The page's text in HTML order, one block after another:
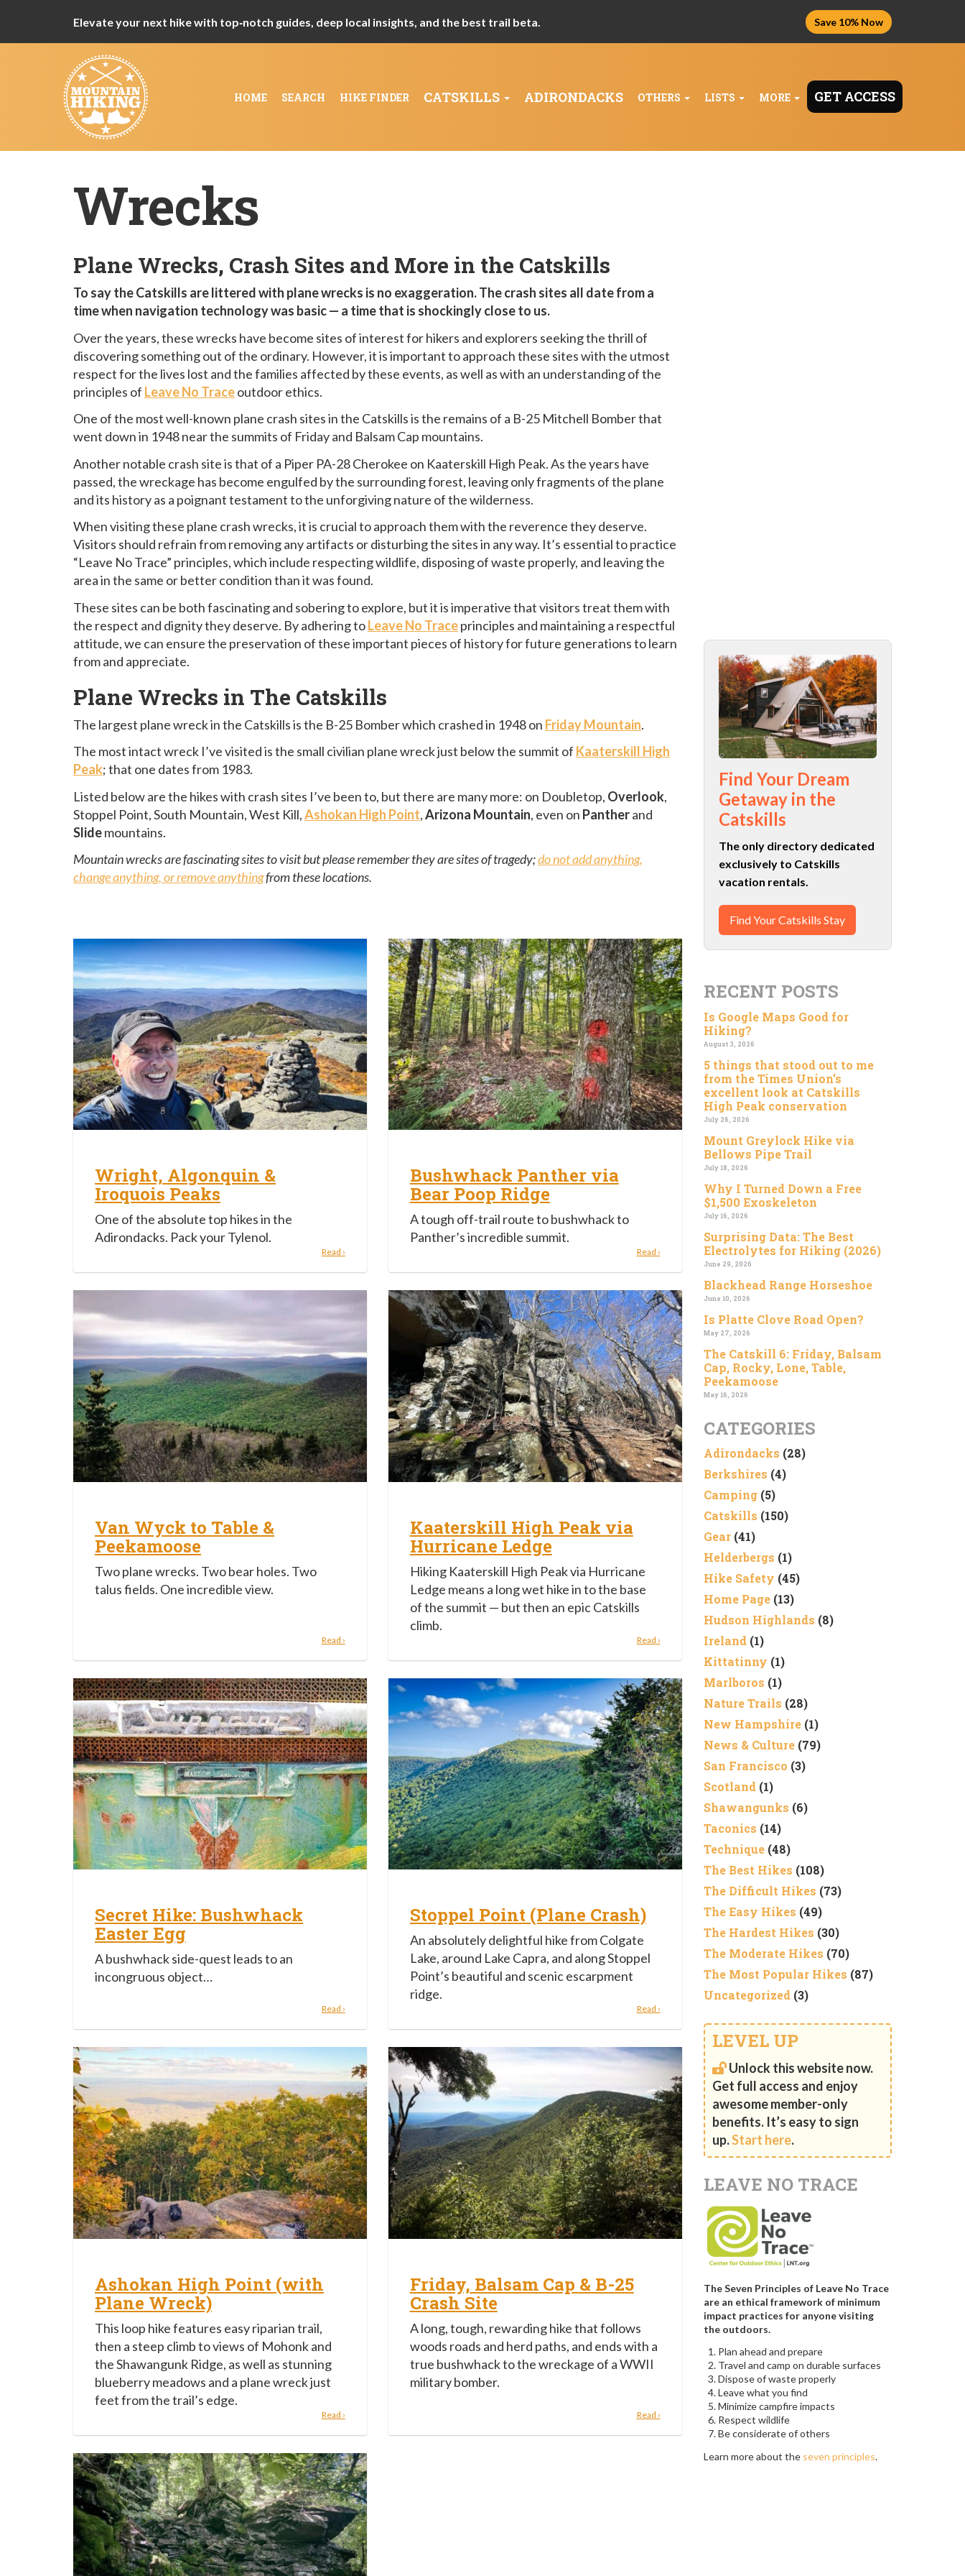
Elevate your next hike with top‑notch guides, deep local insights, and the best trail beta. Save 10% Now
HOME SEARCH HIKE FINDER CATSKILLS ADIRONDACKS OTHERS LISTS MORE GET ACCESS
Wrecks
Plane Wrecks, Crash Sites and More in the Catskills
To say the Catskills are littered with plane wrecks is no exaggeration. The crash sites all date from a
time when navigation technology was basic — a time that is shockingly close to us.
Over the years, these wrecks have become sites of interest for hikers and explorers seeking the thrill of
discovering something out of the ordinary. However, it is important to approach these sites with the utmost
respect for the lives lost and the families affected by these events, as well as with an understanding of the
principles of Leave No Traceoutdoor ethics.
One of the most well-known plane crash sites in the Catskills is the remains of a B-25 Mitchell Bomber that
went down in 1948 near the summits of Friday and Balsam Cap mountains.
Another notable crash site is that of a Piper PA-28 Cherokee on Kaaterskill High Peak. As the years have
passed, the wreckage has become engulfed by the surrounding forest, leaving only fragments of the plane
and its history as a poignant testament to the unforgiving nature of the wilderness.
When visiting these plane crash wrecks, it is crucial to approach them with the reverence they deserve.
Visitors should refrain from removing any artifacts or disturbing the sites in any way. It’s essential to practice
“Leave No Trace” principles, which include respecting wildlife, disposing of waste properly, and leaving the
area in the same or better condition than it was found.
These sites can be both fascinating and sobering to explore, but it is imperative that visitors treat them with
the respect and dignity they deserve. By adhering toLeave No Traceprinciples and maintaining a respectful
attitude, we can ensure the preservation of these important pieces of history for future generations to learn
from and appreciate.
Plane Wrecks in The Catskills
The largest plane wreck in the Catskills is the B-25 Bomber which crashed in 1948 on Friday Mountain.
The most intact wreck I’ve visited is the small civilian plane wreck just below the summit of Kaaterskill High
Peak; that one dates from 1983.
Listed below are the hikes with crash sites I’ve been to, but there are many more: on Doubletop, Overlook,
Stoppel Point, South Mountain, West Kill,Ashokan High Point,Arizona Mountain, even on Pantherand
Slidemountains.
Mountain wrecks are fascinating sites to visit but please remember they are sites of tragedy;do not add anything,
change anything, or remove anythingfrom these locations.
Wright, Algonquin &
Iroquois Peaks
One of the absolute top hikes in the
Adirondacks. Pack your Tylenol.
Read ›
Bushwhack Panther via
Bear Poop Ridge
A tough off-trail route to bushwhack to
Panther’s incredible summit.
Read ›
Van Wyck to Table &
Peekamoose
Two plane wrecks. Two bear holes. Two
talus fields. One incredible view.
Read ›
Kaaterskill High Peak via
Hurricane Ledge
Hiking Kaaterskill High Peak via Hurricane
Ledge means a long wet hike in to the base
of the summit — but then an epic Catskills
climb.
Read ›
Secret Hike: Bushwhack
Easter Egg
A bushwhack side-quest leads to an
incongruous object…
Read ›
Stoppel Point (Plane Crash)
An absolutely delightful hike from Colgate
Lake, around Lake Capra, and along Stoppel
Point’s beautiful and scenic escarpment
ridge.
Read ›
Ashokan High Point (with
Plane Wreck)
This loop hike features easy riparian trail,
then a steep climb to views of Mohonk and
the Shawangunk Ridge, as well as stunning
blueberry meadows and a plane wreck just
feet from the trail’s edge.
Read ›
Friday, Balsam Cap & B-25
Crash Site
A long, tough, rewarding hike that follows
woods roads and herd paths, and ends with a
true bushwhack to the wreckage of a WWII
military bomber.
Read ›
Find Your Dream
Getaway in the
Catskills
The only directory dedicated
exclusively to Catskills
vacation rentals.
Find Your Catskills Stay
RECENT POSTS
Is Google Maps Good for
Hiking?
August 3, 2026
5 things that stood out to me
from the Times Union’s
excellent look at Catskills
High Peak conservation
July 26, 2026
Mount Greylock Hike via
Bellows Pipe Trail
July 18, 2026
Why I Turned Down a Free
$1,500 Exoskeleton
July 16, 2026
Surprising Data: The Best
Electrolytes for Hiking (2026)
June 29, 2026
Blackhead Range Horseshoe
June 10, 2026
Is Platte Clove Road Open?
May 27, 2026
The Catskill 6: Friday, Balsam
Cap, Rocky, Lone, Table,
Peekamoose
May 16, 2026
CATEGORIES
Adirondacks (28)
Berkshires (4)
Camping(5)
Catskills (150)
Gear(41)
Helderbergs (1)
Hike Safety (45)
Home Page(13)
Hudson Highlands (8)
Ireland(1)
Kittatinny (1)
Marlboros (1)
Nature Trails (28)
New Hampshire(1)
News & Culture(79)
San Francisco (3)
Scotland(1)
Shawangunks (6)
Taconics (14)
Technique(48)
The Best Hikes (108)
The Difficult Hikes (73)
The Easy Hikes (49)
The Hardest Hikes (30)
The Moderate Hikes (70)
The Most Popular Hikes (87)
Uncategorized(3)
LEVEL UP
Unlock this website now.
Get full access and enjoy
awesome member-only
benefits. It’s easy to sign
up.Start here.
LEAVE NO TRACE
The Seven Principles of Leave No Trace
are an ethical framework of minimum
impact practices for anyone visiting
the outdoors.
Plan ahead and prepare
Travel and camp on durable surfaces
Dispose of waste properly
Leave what you find
Minimize campfire impacts
Respect wildlife
Be considerate of others
Learn more about the seven principles.